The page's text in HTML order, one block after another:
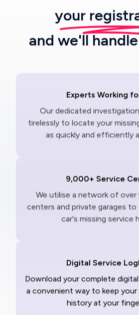
your
and we'll
Experts Working
Our dedicated
tirelessly to locate your
as quickly and efficiently
9,000+ Service
We utilise a network of
centers and private garages
car's missing service
Digital Service
Download your complete
a convenient way to keep your
history at your